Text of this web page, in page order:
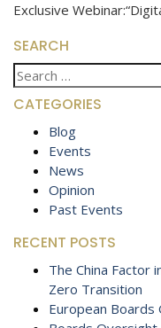
Exclusive
SEARCH
Search
for:
CATEGORIES
Blog
Events
News
Opinion
Past Events
RECENT POSTS
The China Factor
Zero Transition
European Boards